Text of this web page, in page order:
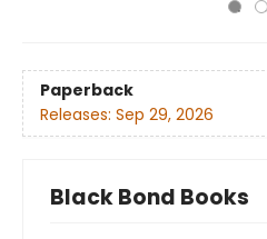
Paperback
Releases: Sep 29, 2026
Black Bond Books